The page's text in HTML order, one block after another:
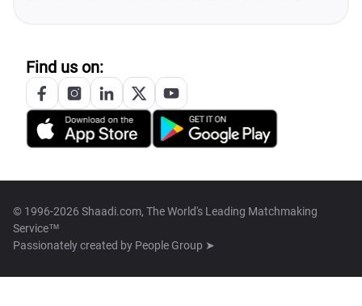
Find us on:
© 1996-2026 Shaadi.com, The World's Leading Matchmaking
Service™
Passionately created by People Group ➤